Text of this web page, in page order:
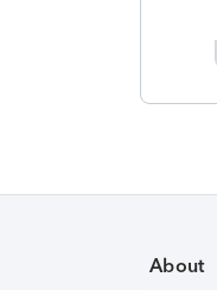
About